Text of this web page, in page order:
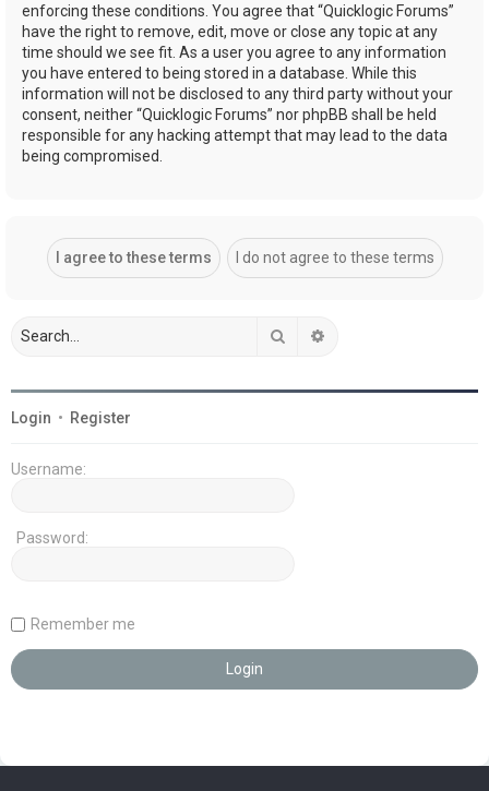
enforcing these conditions. You agree that “Quicklogic Forums”
have the right to remove, edit, move or close any topic at any
time should we see fit. As a user you agree to any information
you have entered to being stored in a database. While this
information will not be disclosed to any third party without your
consent, neither “Quicklogic Forums” nor phpBB shall be held
responsible for any hacking attempt that may lead to the data
being compromised.
Search
Login • Register
Username:
Password:
Remember me